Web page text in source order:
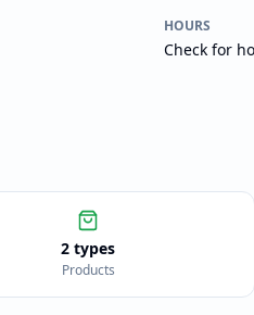
HOURS
Check for
2 types
Products